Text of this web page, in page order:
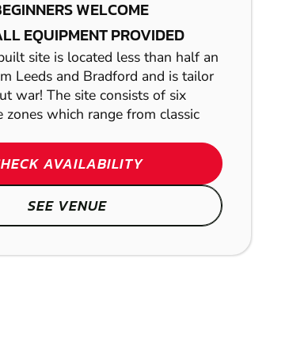
WELCOME
EQUIPMENT PROVIDED
site is located less than half an
Leeds and Bradford and is tailor
war! The site consists of six
zones which range from classic
AVAILABILITY
SEE VENUE